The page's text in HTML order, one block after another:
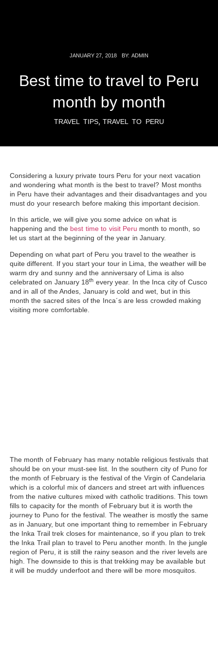
JANUARY 27, 2018 BY: ADMIN
Best time to travel to Peru
month by month
TRAVEL TIPS, TRAVEL TO PERU
Considering a luxury private tours Peru for your next vacation
and wondering what month is the best to travel? Most months
in Peru have their advantages and their disadvantages and you
must do your research before making this important decision.
In this article, we will give you some advice on what is
happening and the best time to visit Peru month to month, so
let us start at the beginning of the year in January.
Depending on what part of Peru you travel to the weather is
quite different. If you start your tour in Lima , the weather will be
warm dry and sunny and the anniversary of Lima is also
celebratedon January18th every year. In the Inca city of Cusco
and in all of the Andes, January is cold and wet, but in this
month the sacred sites of the Inca´s are less crowded making
visiting more comfortable.
The month of February has many notable religious festivals that
should be on your must-see list. In the southern city of Puno for
the month of February is the festival of the Virgin of Candelaria
which is a colorful mix of dancers and street art with influences
from the native cultures mixed with catholic traditions. This town
fills to capacity for the month of February but it is worth the
journey to Punofor the festival. The weather is mostly the same
as in January, but one important thing to remember in February
the Inka Trailtrek closes for maintenance, so if you plan to trek
the Inka Trail plan to travel to Peru another month. In the jungle
region of Peru, it is still the rainy season and the river levels are
high. The downside to this is that trekking may be available but
it will be muddy underfoot and there will be more mosquitos.